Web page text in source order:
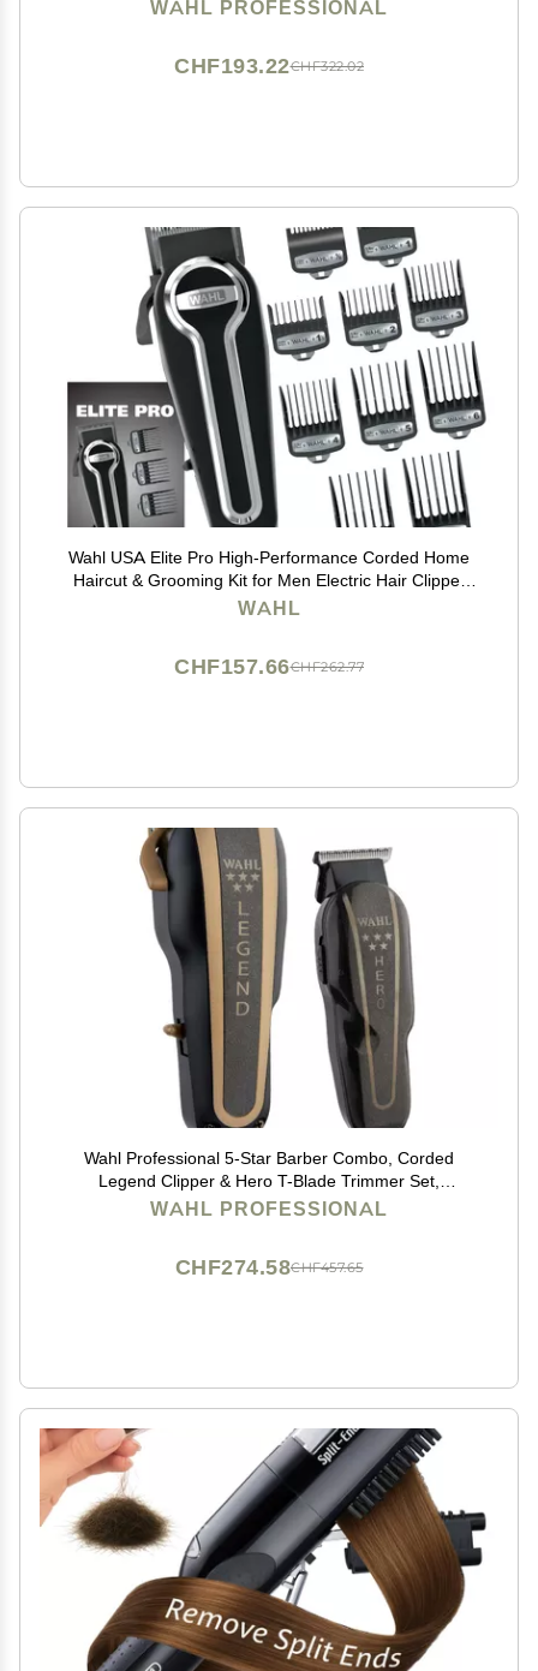
WAHL PROFESSIONAL
CHF322.02
CHF193.22
Wahl USA Elite Pro High-Performance Corded Home
Haircut & Grooming Kit for Men Electric Hair Clipper
Model 79602M
WAHL
CHF262.77
CHF157.66
Wahl Professional 5-Star Barber Combo, Corded
Legend Clipper & Hero T-Blade Trimmer Set,
Black/Gold Finish
WAHL PROFESSIONAL
CHF457.65
CHF274.58